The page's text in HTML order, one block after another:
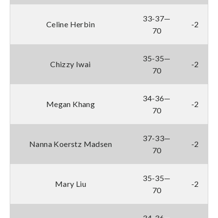
Celine Herbin
33-37—
70
-2
Chizzy Iwai
35-35—
70
-2
Megan Khang
34-36—
70
-2
Nanna Koerstz Madsen
37-33—
70
-2
Mary Liu
35-35—
70
-2